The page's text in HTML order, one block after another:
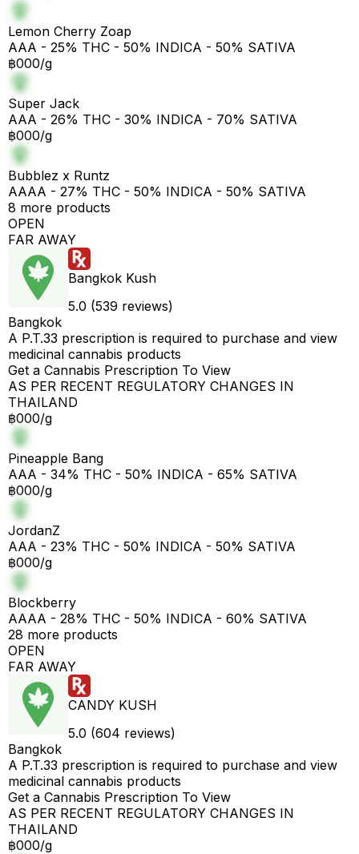
Lemon Cherry Zoap
AAA - 25% THC - 50% INDICA - 50% SATIVA
฿000/g
Super Jack
AAA - 26% THC - 30% INDICA - 70% SATIVA
฿000/g
Bubblez x Runtz
AAAA - 27% THC - 50% INDICA - 50% SATIVA
8 more products
OPEN
FAR AWAY
Bangkok Kush
5.0 (539 reviews)
Bangkok
A P.T.33 prescription is required to purchase and view
medicinal cannabis products
Get a Cannabis Prescription To View
AS PER RECENT REGULATORY CHANGES IN
THAILAND
฿000/g
Pineapple Bang
AAA - 34% THC - 50% INDICA - 65% SATIVA
฿000/g
JordanZ
AAA - 23% THC - 50% INDICA - 50% SATIVA
฿000/g
Blockberry
AAAA - 28% THC - 50% INDICA - 60% SATIVA
28 more products
OPEN
FAR AWAY
CANDY KUSH
5.0 (604 reviews)
Bangkok
A P.T.33 prescription is required to purchase and view
medicinal cannabis products
Get a Cannabis Prescription To View
AS PER RECENT REGULATORY CHANGES IN
THAILAND
฿000/g